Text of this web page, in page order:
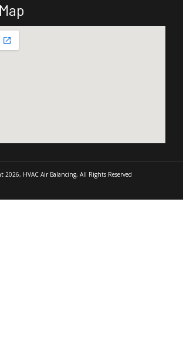
2026, HVAC Air Balancing, All Rights Reserved